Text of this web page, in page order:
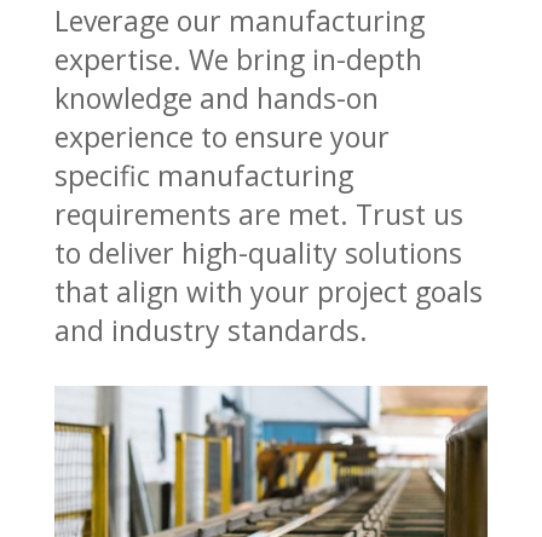
Leverage our manufacturing
expertise. We bring in-depth
knowledge and hands-on
experience to ensure your
specific manufacturing
requirements are met. Trust us
to deliver high-quality solutions
that align with your project goals
and industry standards.